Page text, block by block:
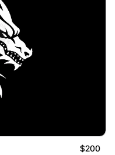
$200